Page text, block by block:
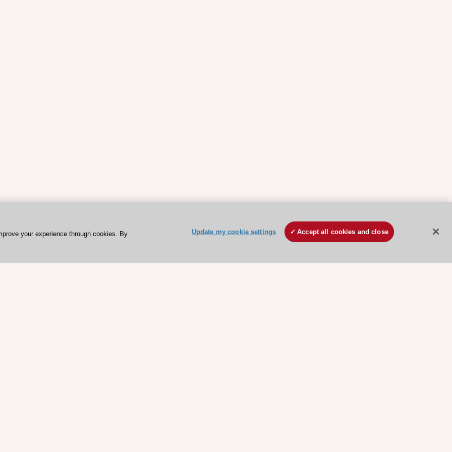
your experience through cookies. By
Update my cookie settings Accept all cookies and close